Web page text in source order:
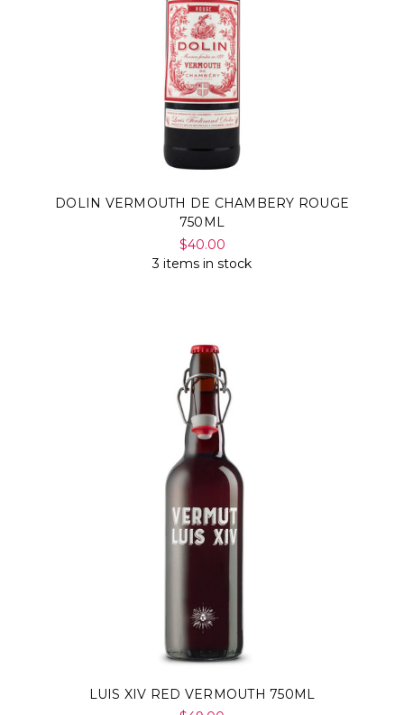
DOLIN VERMOUTH DE CHAMBERY ROUGE
750ML
$40.00
3 items in stock
LUIS XIV RED VERMOUTH 750ML